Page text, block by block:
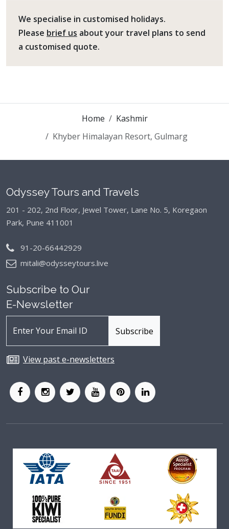
We specialise in customised holidays.
Please brief us about your travel plans to send
a customised quote.
Home
Kashmir
Khyber Himalayan Resort, Gulmarg
Odyssey Tours and Travels
201 - 202, 2nd Floor, Jewel Tower, Lane No. 5, Koregaon
Park, Pune 411001
91-20-66442929
mitali@odysseytours.live
Subscribe to Our
E-Newsletter
View past e-newsletters